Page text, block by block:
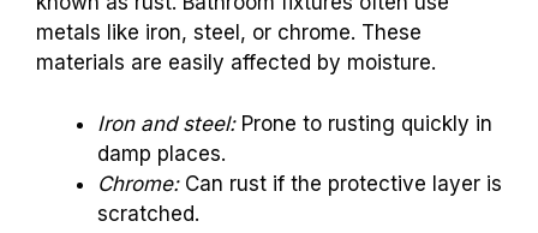
metals like iron, steel, or chrome. These
materials are easily affected by moisture.
Iron and steel:Prone to rusting quickly in
damp places.
Chrome:Can rust if the protective layer is
scratched.